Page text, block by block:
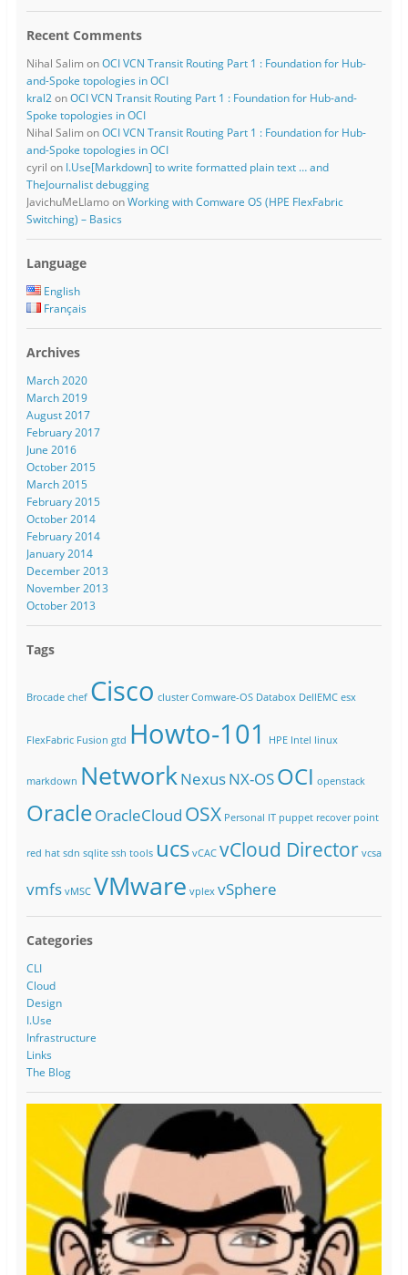
Recent Comments
Nihal SalimonOCI VCN Transit Routing Part 1 : Foundation for Hub-
and-Spoke topologies in OCI
kral2onOCI VCN Transit Routing Part 1 : Foundation for Hub-and-
Spoke topologies in OCI
Nihal SalimonOCI VCN Transit Routing Part 1 : Foundation for Hub-
and-Spoke topologies in OCI
cyril on I.Use[Markdown] to write formatted plain text … and
TheJournalist debugging
JavichuMeLlamoonWorking with Comware OS (HPE FlexFabric
Switching) – Basics
Language
English
Français
Archives
March 2020
March 2019
August 2017
February 2017
June 2016
October 2015
March 2015
February 2015
October 2014
February 2014
January 2014
December 2013
November 2013
October 2013
Tags
Brocade chef Cisco cluster Comware-OS Databox DellEMC esx
FlexFabric Fusion gtd Howto-101 HPE Intel linux
markdown NetworkNexusNX-OSOCI openstack
OracleOracleCloud OSX Personal IT puppet recover point
red hat sdn sqlite ssh tools ucs vCAC vCloud Director vcsa
vmfs vMSC VMware vplex vSphere
Categories
CLI
Cloud
Design
I.Use
Infrastructure
Links
The Blog